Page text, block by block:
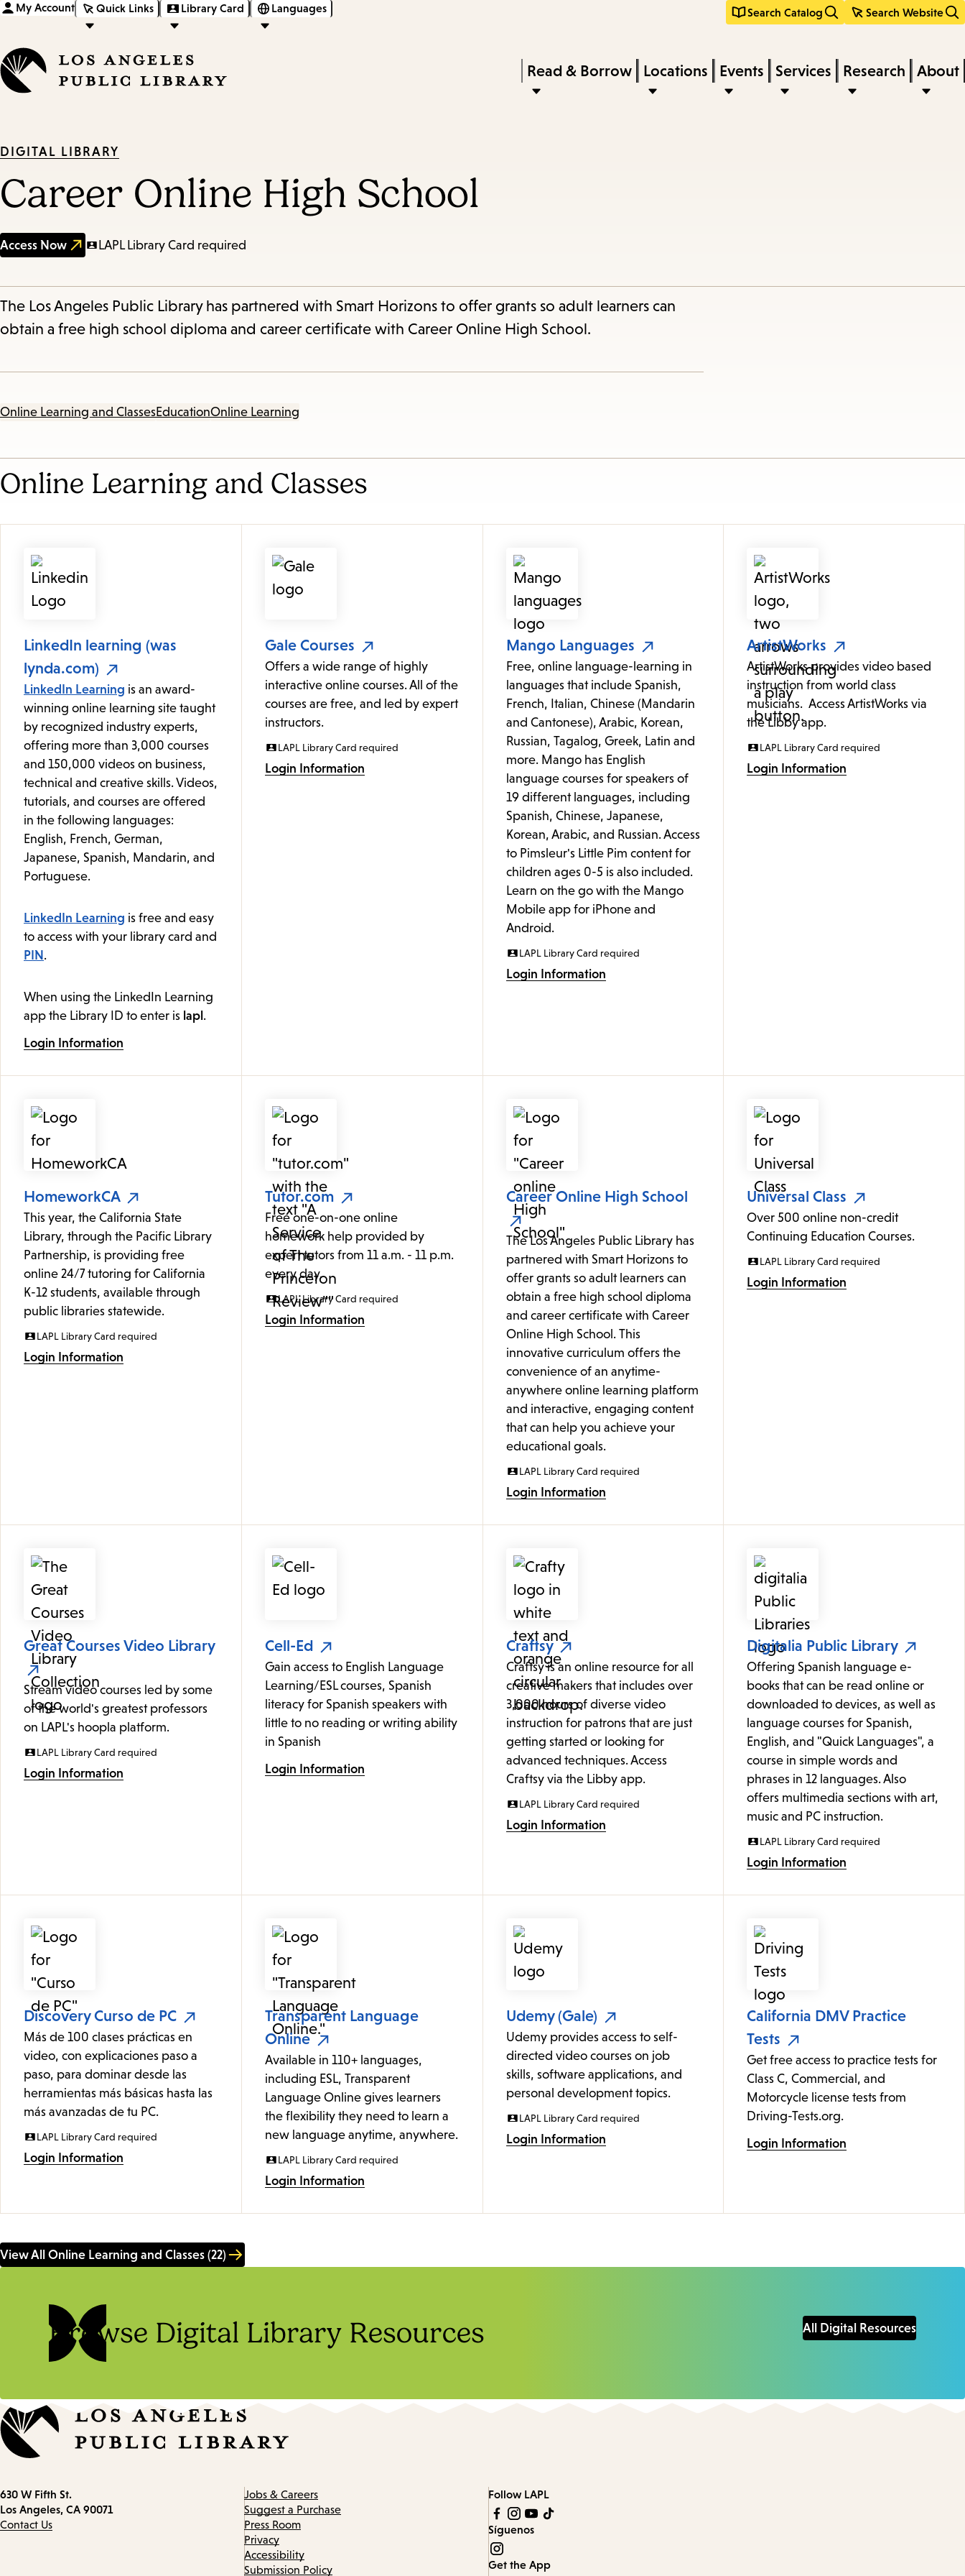
content
navigation
My Account Quick Links Library Card Languages Search Catalog Search Website
keywords
Press
Enter
the
items
Escape
submenu.
Read & Borrow Locations Events Services Research About
DIGITAL LIBRARY
Career Online High School
Access Now LAPL Library Card required
The Los Angeles Public Library has partnered with Smart Horizons to offer grants so adult learners can
obtain a free high school diploma and career certificate with Career Online High School.
Online Learning and ClassesEducationOnline Learning
Online Learning and Classes
LinkedIn learning (was
lynda.com)
LinkedIn Learning is an award-
winning online learning site taught
by recognized industry experts,
offering more than 3,000 courses
and 150,000 videos on business,
technical and creative skills. Videos,
tutorials, and courses are offered
in the following languages:
English, French, German,
Japanese, Spanish, Mandarin, and
Portuguese.
LinkedIn Learning is free and easy
to access with your library card and
PIN .
When using the LinkedIn Learning
app the Library ID to enter is lapl .
Login Information
Gale Courses
Offers a wide range of highly
interactive online courses. All of the
courses are free, and led by expert
instructors.
LAPL Library Card required
Login Information
Mango Languages
Free, online language-learning in
languages that include Spanish,
French, Italian, Chinese (Mandarin
and Cantonese), Arabic, Korean,
Russian, Tagalog, Greek, Latin and
more. Mango has English
language courses for speakers of
19 different languages, including
Spanish, Chinese, Japanese,
Korean, Arabic, and Russian. Access
to Pimsleur's Little Pim content for
children ages 0-5 is also included.
Learn on the go with the Mango
Mobile app for iPhone and
Android.
LAPL Library Card required
Login Information
ArtistWorks
ArtistWorks provides video based
instruction from world class
musicians. Access ArtistWorks via
the Libby app.
LAPL Library Card required
Login Information
HomeworkCA
This year, the California State
Library, through the Pacific Library
Partnership, is providing free
online 24/7 tutoring for California
K-12 students, available through
public libraries statewide.
LAPL Library Card required
Login Information
Tutor.com
Free one-on-one online
homework help provided by
expert tutors from 11 a.m. - 11 p.m.
every day.
LAPL Library Card required
Login Information
Career Online High School
The Los Angeles Public Library has
partnered with Smart Horizons to
offer grants so adult learners can
obtain a free high school diploma
and career certificate with Career
Online High School. This
innovative curriculum offers the
convenience of an anytime-
anywhere online learning platform
and interactive, engaging content
that can help you achieve your
educational goals.
LAPL Library Card required
Login Information
Universal Class
Over 500 online non-credit
Continuing Education Courses.
LAPL Library Card required
Login Information
Great Courses Video Library
Stream video courses led by some
of the world's greatest professors
on LAPL's hoopla platform.
LAPL Library Card required
Login Information
Cell-Ed
Gain access to English Language
Learning/ESL courses, Spanish
literacy for Spanish speakers with
little to no reading or writing ability
in Spanish
Login Information
Craftsy
Craftsy is an online resource for all
creative makers that includes over
3,000 hours of diverse video
instruction for patrons that are just
getting started or looking for
advanced techniques. Access
Craftsy via the Libby app.
LAPL Library Card required
Login Information
Digitalia Public Library
Offering Spanish language e-
books that can be read online or
downloaded to devices, as well as
language courses for Spanish,
English, and "Quick Languages", a
course in simple words and
phrases in 12 languages. Also
offers multimedia sections with art,
music and PC instruction.
LAPL Library Card required
Login Information
Discovery Curso de PC
Más de 100 clases prácticas en
video, con explicaciones paso a
paso, para dominar desde las
herramientas más básicas hasta las
más avanzadas de tu PC.
LAPL Library Card required
Login Information
Transparent Language
Online
Available in 110+ languages,
including ESL, Transparent
Language Online gives learners
the flexibility they need to learn a
new language anytime, anywhere.
LAPL Library Card required
Login Information
Udemy (Gale)
Udemy provides access to self-
directed video courses on job
skills, software applications, and
personal development topics.
LAPL Library Card required
Login Information
California DMV Practice
Tests
Get free access to practice tests for
Class C, Commercial, and
Motorcycle license tests from
Driving-Tests.org.
Login Information
View All Online Learning and Classes (22)
Browse Digital Library Resources All Digital Resources
Contact
information
630 W Fifth St.
Los Angeles, CA 90071
Contact Us
Jobs & Careers
Suggest a Purchase
Press Room
Privacy
Accessibility
Submission Policy
Follow LAPL
Síguenos
Get the App